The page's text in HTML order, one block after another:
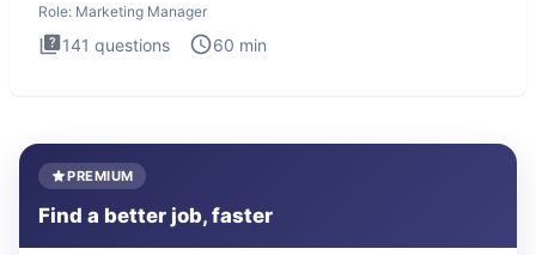
Role: Marketing Manager
141 questions 60 min
PREMIUM
Find a better job, faster